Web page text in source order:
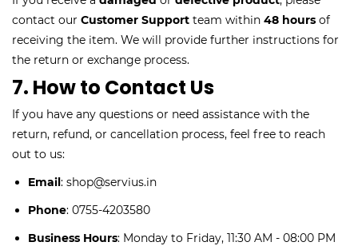
contact our Customer Support team within 48 hours of
receiving the item. We will provide further instructions for
the return or exchange process.
7. How to Contact Us
If you have any questions or need assistance with the
return, refund, or cancellation process, feel free to reach
out to us:
Email: shop@servius.in
Phone: 0755-4203580
Business Hours: Monday to Friday, 11:30 AM - 08:00 PM